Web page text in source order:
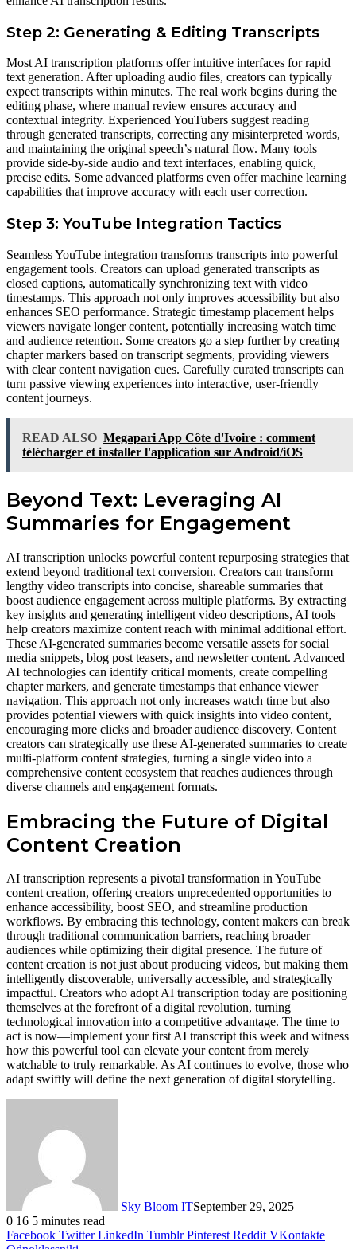
Step 2: Generating & Editing Transcripts
Most AI transcription platforms offer intuitive interfaces for rapid
text generation. After uploading audio files, creators can typically
expect transcripts within minutes. The real work begins during the
editing phase, where manual review ensures accuracy and
contextual integrity. Experienced YouTubers suggest reading
through generated transcripts, correcting any misinterpreted words,
and maintaining the original speech’s natural flow. Many tools
provide side-by-side audio and text interfaces, enabling quick,
precise edits. Some advanced platforms even offer machine learning
capabilities that improve accuracy with each user correction.
Step 3: YouTube Integration Tactics
Seamless YouTube integration transforms transcripts into powerful
engagement tools. Creators can upload generated transcripts as
closed captions, automatically synchronizing text with video
timestamps. This approach not only improves accessibility but also
enhances SEO performance. Strategic timestamp placement helps
viewers navigate longer content, potentially increasing watch time
and audience retention. Some creators go a step further by creating
chapter markers based on transcript segments, providing viewers
with clear content navigation cues. Carefully curated transcripts can
turn passive viewing experiences into interactive, user-friendly
content journeys.
READ ALSO Megapari App Côte d'Ivoire : comment
télécharger et installer l'application sur Android/iOS
Beyond Text: Leveraging AI
Summaries for Engagement
AI transcription unlocks powerful content repurposing strategies that
extend beyond traditional text conversion. Creators can transform
lengthy video transcripts into concise, shareable summaries that
boost audience engagement across multiple platforms. By extracting
key insights and generating intelligent video descriptions, AI tools
help creators maximize content reach with minimal additional effort.
These AI-generated summaries become versatile assets for social
media snippets, blog post teasers, and newsletter content. Advanced
AI technologies can identify critical moments, create compelling
chapter markers, and generate timestamps that enhance viewer
navigation. This approach not only increases watch time but also
provides potential viewers with quick insights into video content,
encouraging more clicks and broader audience discovery. Content
creators can strategically use these AI-generated summaries to create
multi-platform content strategies, turning a single video into a
comprehensive content ecosystem that reaches audiences through
diverse channels and engagement formats.
Embracing the Future of Digital
Content Creation
AI transcription represents a pivotal transformation in YouTube
content creation, offering creators unprecedented opportunities to
enhance accessibility, boost SEO, and streamline production
workflows. By embracing this technology, content makers can break
through traditional communication barriers, reaching broader
audiences while optimizing their digital presence. The future of
content creation is not just about producing videos, but making them
intelligently discoverable, universally accessible, and strategically
impactful. Creators who adopt AI transcription today are positioning
themselves at the forefront of a digital revolution, turning
technological innovation into a competitive advantage. The time to
act is now—implement your first AI transcript this week and witness
how this powerful tool can elevate your content from merely
watchable to truly remarkable. As AI continues to evolve, those who
adapt swiftly will define the next generation of digital storytelling.
Sky Bloom ITSeptember 29, 2025
0 16 5 minutes read
Facebook Twitter LinkedIn Tumblr Pinterest Reddit VKontakte